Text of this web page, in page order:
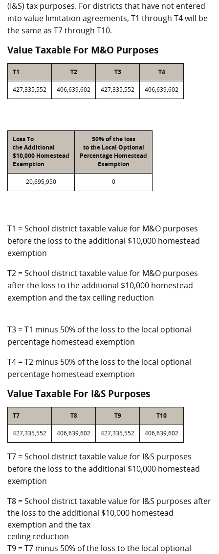
(I&S) tax purposes. For districts that have not entered
into value limitation agreements, T1 through T4 will be
the same as T7 through T10.
Value Taxable For M&O Purposes
T1 T2 T3 T4
427,335,552 406,639,602 427,335,552 406,639,602
Loss To
the Additional
$10,000 Homestead
Exemption
50% of the loss
to the Local Optional
Percentage Homestead
Exemption
20,695,950 0
T1 = School district taxable value for M&O purposes
before the loss to the additional $10,000 homestead
exemption
T2 = School district taxable value for M&O purposes
after the loss to the additional $10,000 homestead
exemption and the tax ceiling reduction
T3 = T1 minus 50% of the loss to the local optional
percentage homestead exemption
T4 = T2 minus 50% of the loss to the local optional
percentage homestead exemption
Value Taxable For I&S Purposes
T7 T8 T9 T10
427,335,552 406,639,602 427,335,552 406,639,602
T7 = School district taxable value for I&S purposes
before the loss to the additional $10,000 homestead
exemption
T8 = School district taxable value for I&S purposes after
the loss to the additional $10,000 homestead
exemption and the tax
ceiling reduction
T9 = T7 minus 50% of the loss to the local optional